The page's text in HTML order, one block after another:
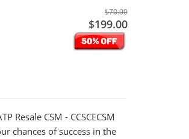
$70.00
$199.00
Resale CSM - CCSCECSM
chances of success in the